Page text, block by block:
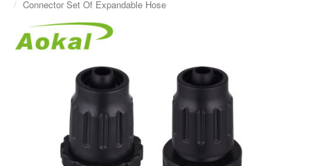
Connector Set Of Expandable Hose